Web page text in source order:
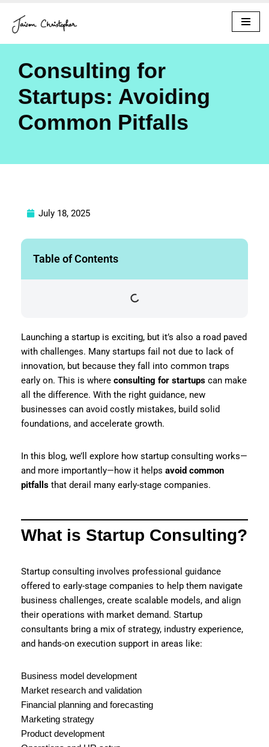
Skip
to
content
Consulting for
Startups: Avoiding
Common Pitfalls
July 18, 2025
Launching a startup is exciting, but it’s also a road paved
with challenges. Many startups fail not due to lack of
innovation, but because they fall into common traps
early on. This is where consulting for startups can make
all the difference. With the right guidance, new
businesses can avoid costly mistakes, build solid
foundations, and accelerate growth.
In this blog, we’ll explore how startup consulting works—
and more importantly—how it helps avoid common
pitfalls that derail many early-stage companies.
What is Startup Consulting?
Startup consulting involves professional guidance
offered to early-stage companies to help them navigate
business challenges, create scalable models, and align
their operations with market demand. Startup
consultants bring a mix of strategy, industry experience,
and hands-on execution support in areas like:
Business model development
Market research and validation
Financial planning and forecasting
Marketing strategy
Product development
Table of Contents